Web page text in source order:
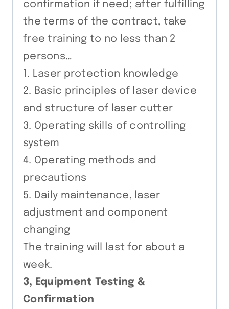
confirmation if need; after fulfilling
the terms of the contract, take
free training to no less than 2
persons…
1. Laser protection knowledge
2. Basic principles of laser device
and structure of laser cutter
3. Operating skills of controlling
system
4. Operating methods and
precautions
5. Daily maintenance, laser
adjustment and component
changing
The training will last for about a
week.
3, Equipment Testing &
Confirmation